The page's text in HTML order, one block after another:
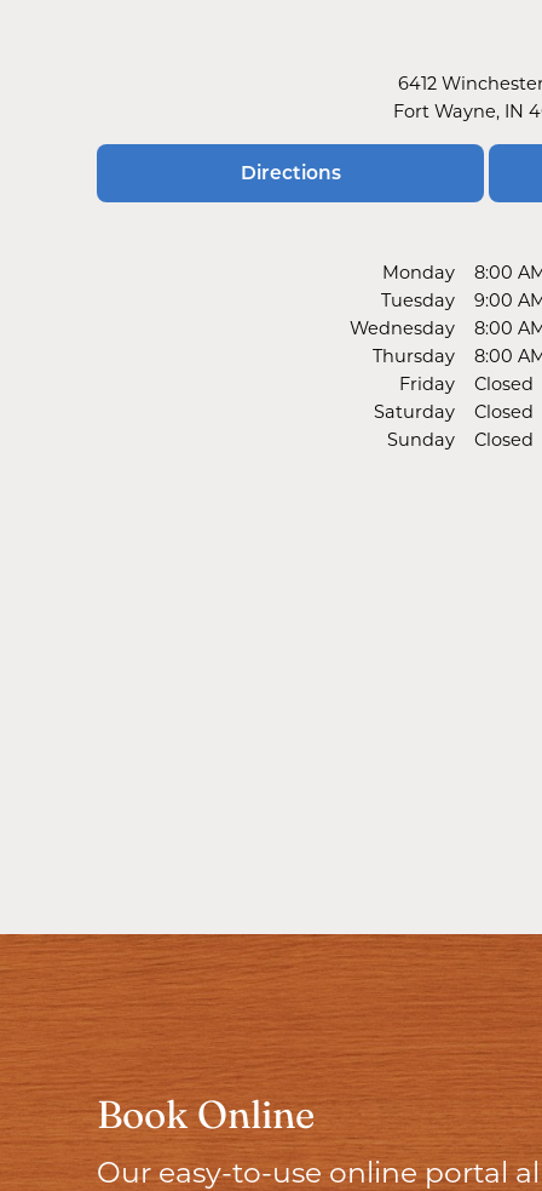
6412
Fort Wayne, IN
Directions
Monday
8:00
Tuesday
9:00
Wednesday
8:00
Thursday
8:00
Friday
Closed
Saturday
Closed
Sunday
Closed
Book Online
Our easy-to-use online portal